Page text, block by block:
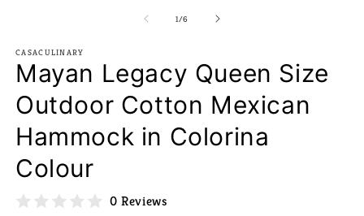
1/of
6
CASACULINARY
Mayan Legacy Queen Size
Outdoor Cotton Mexican
Hammock in Colorina
Colour
0 Reviews